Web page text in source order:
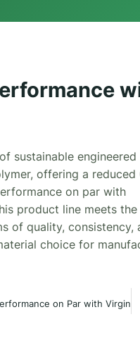
sustainable engineered
offering a reduced
on par with
product line meets the
of quality, consistency,
choice for
on Par with Virgin